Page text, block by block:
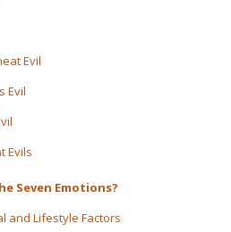
Evil
Evil
Evils
Seven Emotions?
and Lifestyle Factors